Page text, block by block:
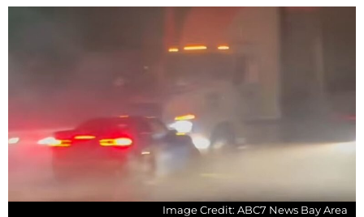
Image Credit: ABC7 News Bay Area